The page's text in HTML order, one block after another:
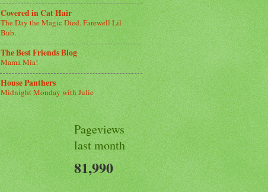
Covered in Cat Hair
The Day the Magic Died. Farewell Lil
Bub.
The Best Friends Blog
Mama Mia!
House Panthers
Midnight Monday with Julie
Pageviews
last month
81,990